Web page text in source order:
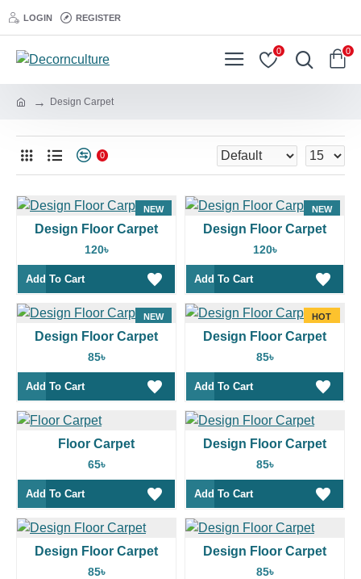
LOGIN REGISTER
0 0
Design Carpet
0
NEW
HOT
Design Floor Carpet
120৳
Add To Cart
NEW
Design Floor Carpet
120৳
Add To Cart
NEW
Design Floor Carpet
85৳
Add To Cart
HOT
Design Floor Carpet
85৳
Add To Cart
Floor Carpet
65৳
Add To Cart
Design Floor Carpet
85৳
Add To Cart
Design Floor Carpet
85৳
Design Floor Carpet
85৳